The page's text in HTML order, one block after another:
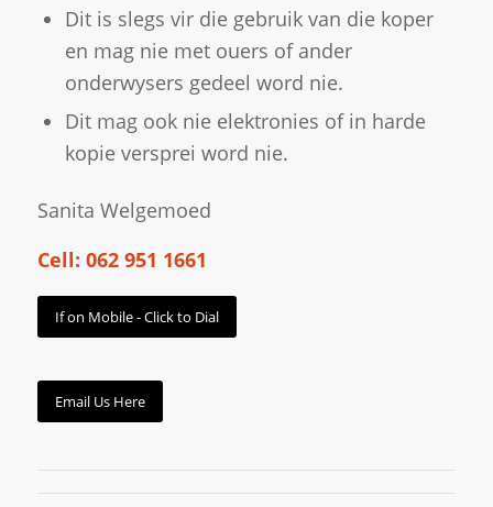
Dit is slegs vir die gebruik van die koper
en mag nie met ouers of ander
onderwysers gedeel word nie.
Dit mag ook nie elektronies of in harde
kopie versprei word nie.
Sanita Welgemoed
Cell: 062 951 1661
If on Mobile - Click to Dial
Email Us Here